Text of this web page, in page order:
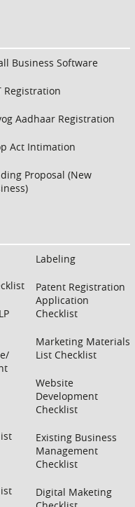
Business Software
Registration
Aadhaar Registration
Act Intimation
Proposal (New
Labeling
Patent Registration
Application
Checklist
Marketing Materials
List Checklist
Website
Development
Checklist
Existing Business
Management
Checklist
Digital Maketing